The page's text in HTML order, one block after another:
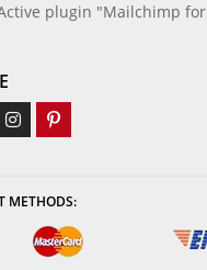
plugin "Mailchimp for
METHODS: